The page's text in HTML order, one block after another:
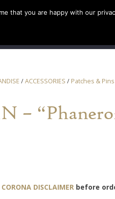
/ACCESSORIES / Patches & Pins
–
CORONA DISCLAIMER before
that you are happy with our